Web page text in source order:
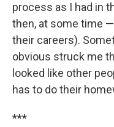
process as I had in
then, at some time
their careers).
obvious struck me
looked like other
has to do their
***